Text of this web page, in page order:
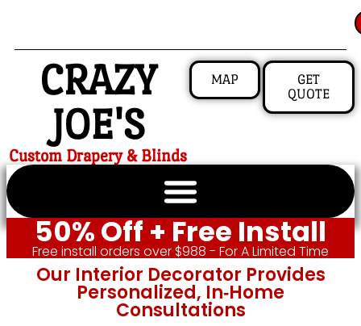
CRAZY
JOE'S
Custom Drapery & Blinds
MAP
GET
QUOTE
50% Off + Free Install
Free install orders over $988 - For A Limited Time
Our Interior Decorator Provides
Personalized, In‑home
Consultations